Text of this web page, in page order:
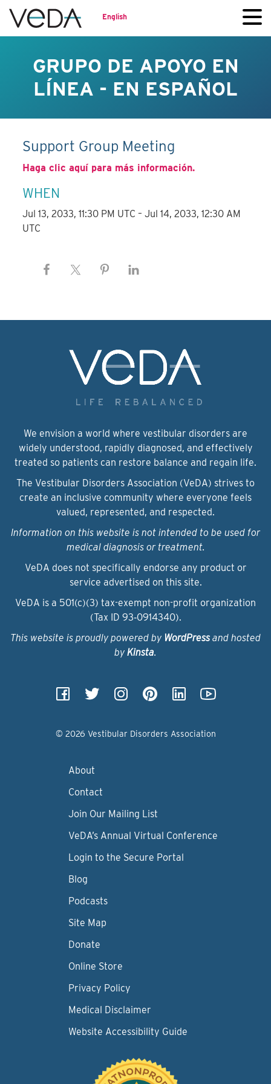
English
GRUPO DE APOYO EN
LÍNEA - EN ESPAÑOL
Support Group Meeting
Haga clic aquí para más información.
WHEN
Jul 13, 2033, 11:30 PM UTC – Jul 14, 2033, 12:30 AM
UTC
We envision a world where vestibular disorders are
widely understood, rapidly diagnosed, and effectively
treated so patients can restore balance and regain life.
The Vestibular Disorders Association (VeDA) strives to
create an inclusive community where everyone feels
valued, represented, and respected.
Information on this website is not intended to be used for
medical diagnosis or treatment.
VeDA does not specifically endorse any product or
service advertised on this site.
VeDA is a 501(c)(3) tax-exempt non-profit organization
(Tax ID 93‑0914340).
This website is proudly powered by WordPressand hosted
by Kinsta.
© 2026 Vestibular Disorders Association
About
Contact
Join Our Mailing List
VeDA’s Annual Virtual Conference
Login to the Secure Portal
Blog
Podcasts
Site Map
Donate
Online Store
Privacy Policy
Medical Disclaimer
Website Accessibility Guide